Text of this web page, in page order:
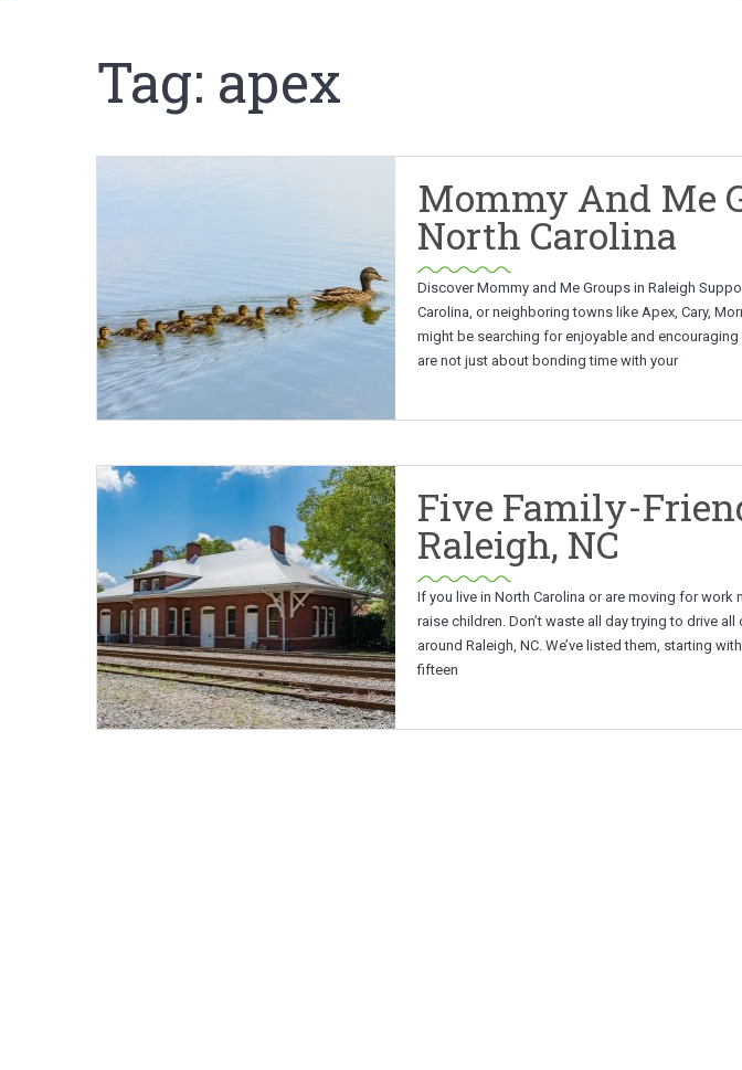
Tag: apex
Mommy And Me
North Carolina
Discover Mommy and Me Groups in Raleigh
Carolina, or neighboring towns like Apex, Cary,
might be searching for enjoyable and
are not just about bonding time with your
Five Family-
Raleigh, NC
If you live in North Carolina or are moving for work
raise children. Don’t waste all day trying to drive
around Raleigh, NC. We’ve listed them, starting
fifteen